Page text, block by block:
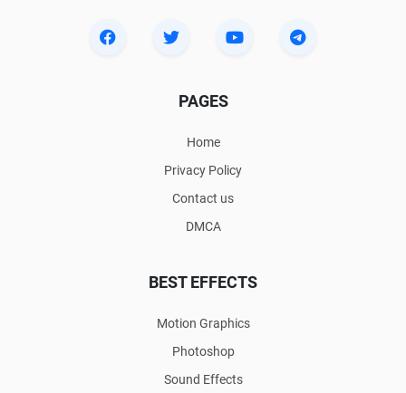
PAGES
Home
Privacy Policy
Contact us
DMCA
BEST EFFECTS
Motion Graphics
Photoshop
Sound Effects